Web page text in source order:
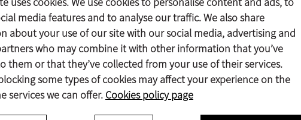
sizes: DN 25/1" to 100/4".
assembly/disassembly with the clamp.
size design.
Male DIN 11851.
media features and to analyse our traffic. We also share
about your use of our site with our social media, advertising and
who may combine it with other information that you’ve
them or that they’ve collected from your use of their services.
some types of cookies may affect your experience on the
services we can offer. Cookies policy page